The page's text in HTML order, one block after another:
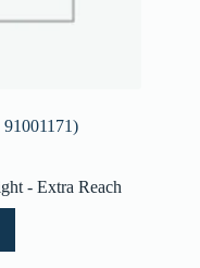
91001171)
- Extra Reach